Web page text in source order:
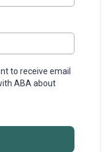
to receive email
ABA about